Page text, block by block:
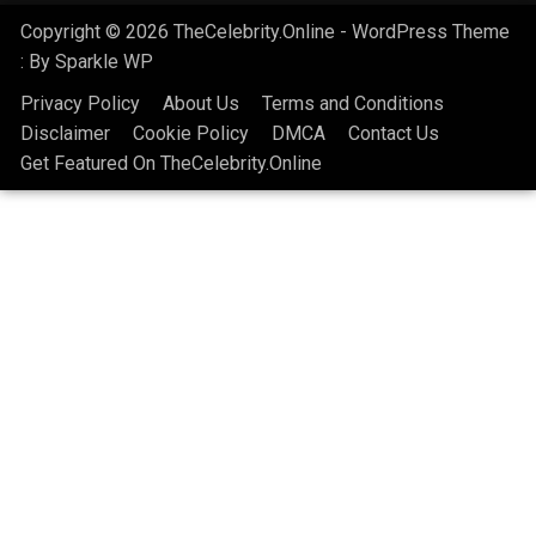
Copyright © 2026 TheCelebrity.Online - WordPress Theme
: BySparkle WP
Privacy Policy
About Us
Terms and Conditions
Disclaimer
Cookie Policy DMCA
Contact Us
Get Featured On TheCelebrity.Online